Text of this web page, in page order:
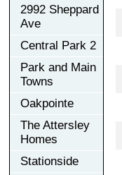
2992 Sheppard
Ave
Central Park 2
Park and Main
Towns
Oakpointe
The Attersley
Homes
Stationside